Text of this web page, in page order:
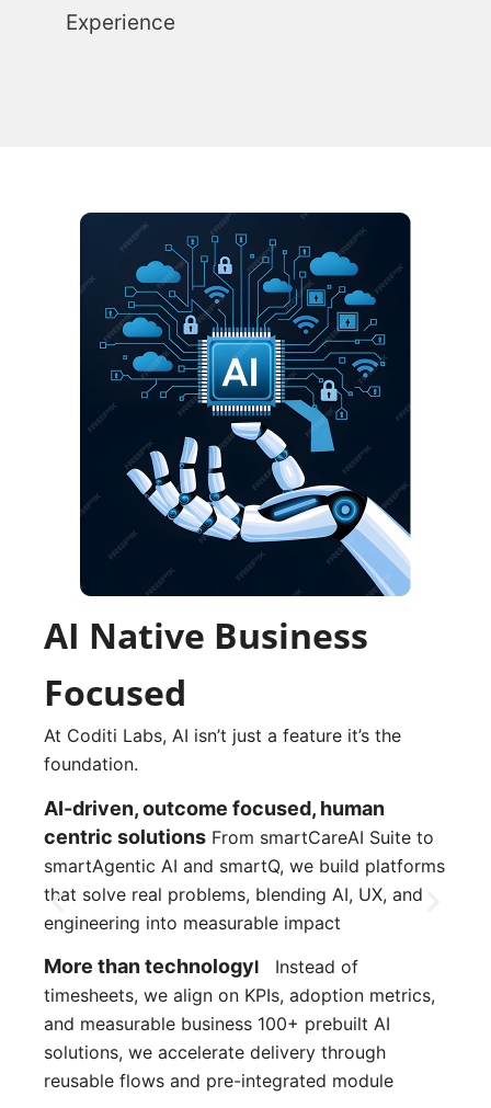
Experience
AI Native Business
Focused
At Coditi Labs, AI isn’t just a feature it’s the
foundation.
AI-driven, outcome focused, human
centric solutions From smartCareAI Suite to
smartAgentic AI and smartQ, we build platforms
that solve real problems, blending AI, UX, and
engineering into measurable impact
More than technologyl
Instead of
timesheets, we align on KPIs, adoption metrics,
and measurable business 100+ prebuilt AI
solutions, we accelerate delivery through
reusable flows and pre-integrated module